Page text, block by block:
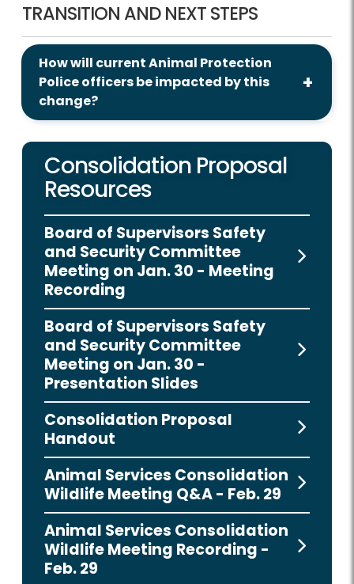
TRANSITION AND NEXT STEPS
How will current Animal Protection
Police officers be impacted by this
change?
Consolidation Proposal
Resources
Board of Supervisors Safety
and Security Committee
Meeting on Jan. 30 - Meeting
Recording
Board of Supervisors Safety
and Security Committee
Meeting on Jan. 30 -
Presentation Slides
Consolidation Proposal
Handout
Animal Services Consolidation
Wildlife Meeting Q&A - Feb. 29
Animal Services Consolidation
Wildlife Meeting Recording -
Feb. 29